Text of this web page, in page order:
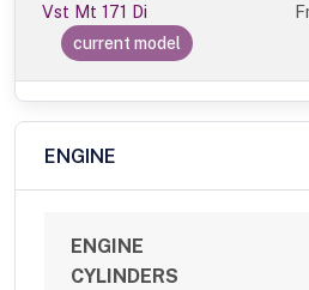
Vst Mt 171 Di
current model
ENGINE
ENGINE
CYLINDERS